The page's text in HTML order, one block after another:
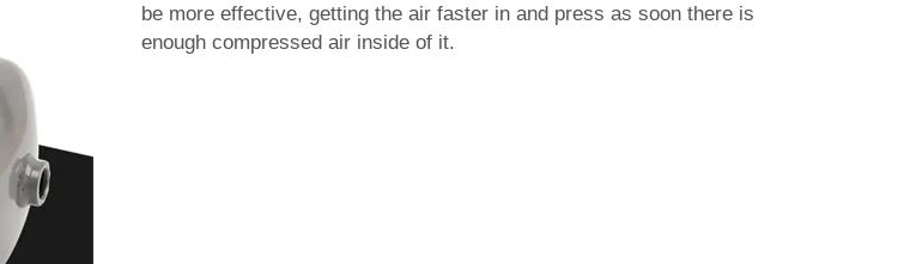
be more effective, getting the air faster in and press as soon there is
enough compressed air inside of it.